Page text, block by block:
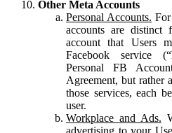
Other Meta Accounts
Personal Accounts.
accounts are distinct
account that Users
Facebook service (“
Personal FB
Agreement, but rather
those services, each
user.
Workplace and Ads.
advertising to your